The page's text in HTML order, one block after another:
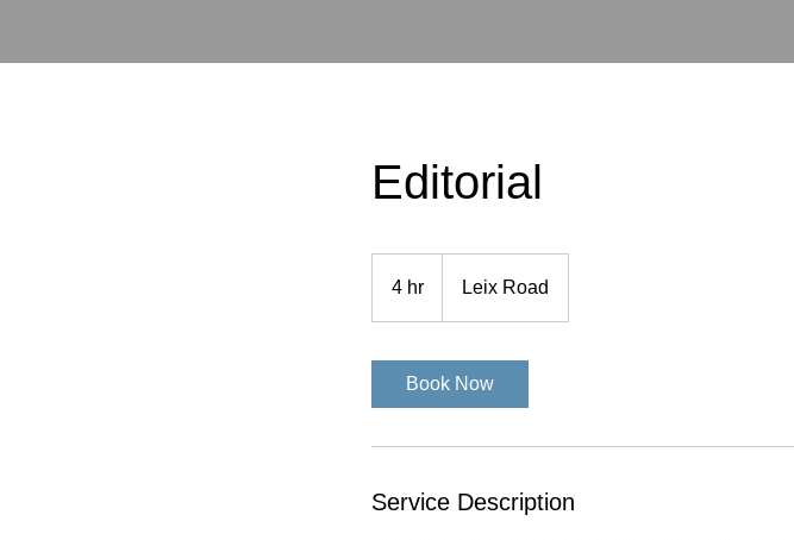
Editorial
4 hr Leix Road
Book Now
Service Description